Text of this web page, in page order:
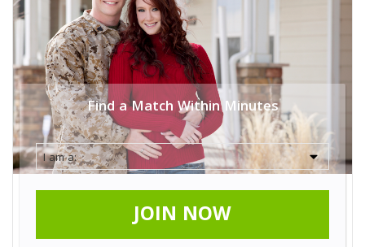
Find a Match Within Minutes
JOIN NOW